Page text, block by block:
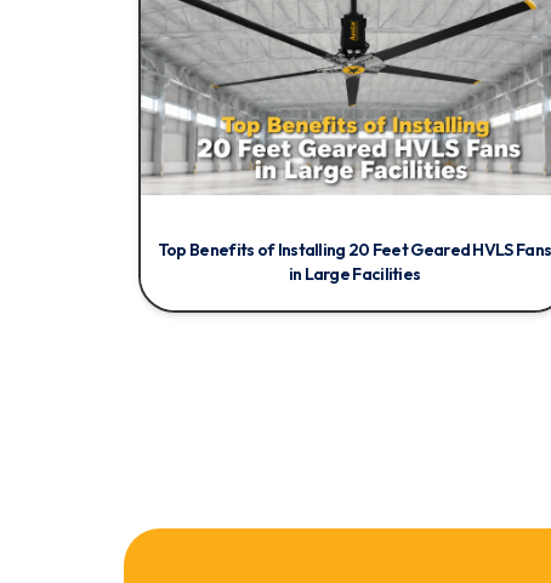
Top Benefits of Installing 20 Feet Geared HVLS Fans
in Large Facilities